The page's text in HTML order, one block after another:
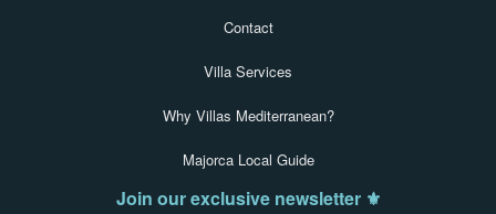
Contact
Villa Services
Why Villas Mediterranean?
Majorca Local Guide
Join our exclusive newsletter ⚜️